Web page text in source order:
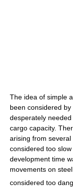
The idea of simple
been considered by
desperately
cargo capacity.
arising from
considered too
development time
movements on
considered too